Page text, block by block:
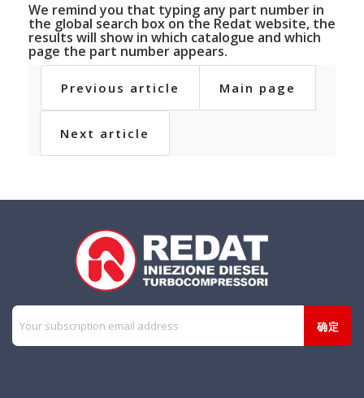
We remind you that typing any part number in
the global search box on the Redat website, the
results will show in which catalogue and which
page the part number appears.
Previous article Main page
Next article